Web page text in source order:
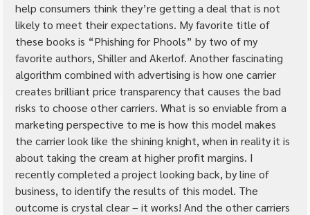
help consumers think they’re getting a deal that is not
likely to meet their expectations. My favorite title of
these books is “Phishing for Phools” by two of my
favorite authors, Shiller and Akerlof. Another fascinating
algorithm combined with advertising is how one carrier
creates brilliant price transparency that causes the bad
risks to choose other carriers. What is so enviable from a
marketing perspective to me is how this model makes
the carrier look like the shining knight, when in reality it is
about taking the cream at higher profit margins. I
recently completed a project looking back, by line of
business, to identify the results of this model. The
outcome is crystal clear – it works! And the other carriers